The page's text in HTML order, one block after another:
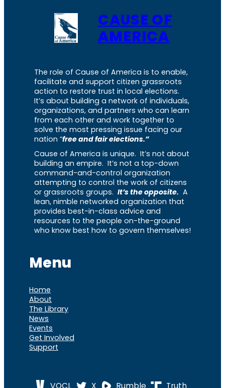
CAUSE OF
AMERICA
The role of Cause of America is to enable,
facilitate and support citizen grassroots
action to restore trust in local elections.
It’s about building a network of individuals,
organizations, and partners who can learn
from each other and work together to
solve the most pressing issue facing our
nation “free and fair elections.”
Cause of America is unique. It’s not about
building an empire. It’s not a top-down
command-and-control organization
attempting to control the work of citizens
or grassroots groups. It’s the opposite. A
lean, nimble networked organization that
provides best-in-class advice and
resources to the people on-the-ground
who know best how to govern themselves!
Menu
Home
About
The Library
News
Events
Get Involved
Support
VOCL X Rumble Truth